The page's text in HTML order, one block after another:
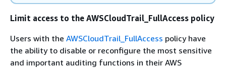
Limit access to the AWSCloudTrail_FullAccess policy
Users with the AWSCloudTrail_FullAccess policy have
the ability to disable or reconfigure the most sensitive
and important auditing functions in their AWS